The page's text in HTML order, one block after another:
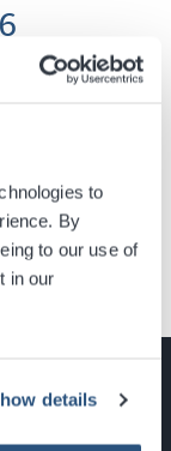
to
By
to our use of
in our
details